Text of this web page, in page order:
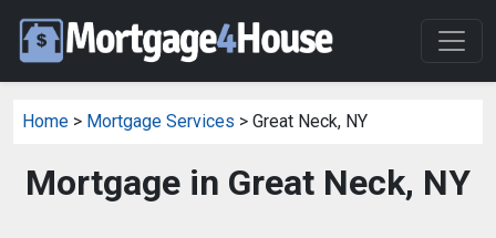
Home > Mortgage Services > Great Neck, NY
Mortgage in Great Neck, NY